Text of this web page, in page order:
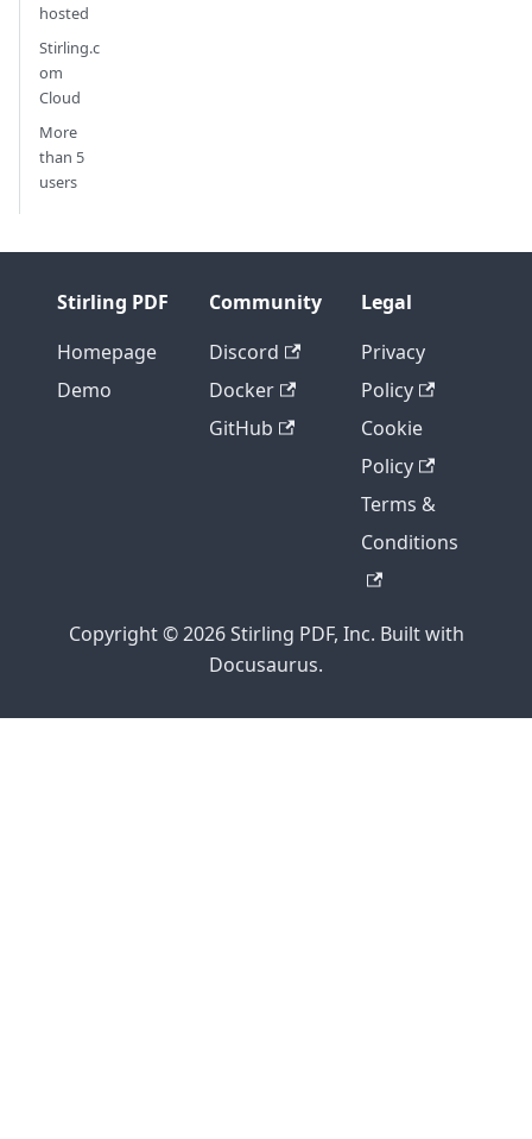
hosted
Stirling.c
om
Cloud
More
than 5
users
Stirling PDF
Homepage
Demo
Community
Discord
Docker
GitHub
Legal
Privacy
Policy
Cookie
Policy
Terms &
Conditions
Copyright © 2026 Stirling PDF, Inc. Built with
Docusaurus.